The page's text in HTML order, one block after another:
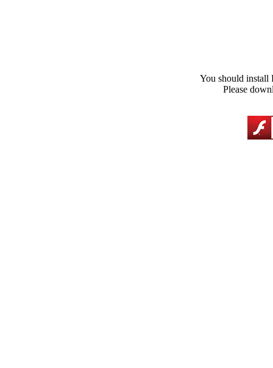
You should install
Please